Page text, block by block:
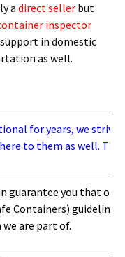
a direct seller but
inspector
in domestic
as well.
for years, we
to them as well.
guarantee you that
Containers) guidelines
we are part of.